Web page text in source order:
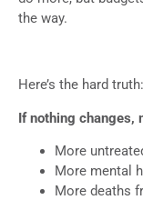
the way.
Here’s the hard truth:
If nothing changes,
More
More mental
More deaths